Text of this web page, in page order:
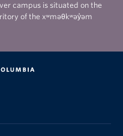
campus is situated on the
of the xʷməθkʷəy̓əm